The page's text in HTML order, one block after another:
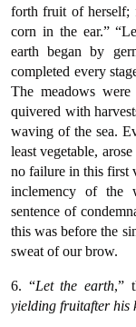
forth fruit of herself;
corn in the ear.”
earth began by
completed every
The meadows
quivered with
waving of the sea.
least vegetable,
no failure in this first
inclemency of the
sentence of
this was before the
sweat of our brow.
6. “Let the earth,”
yielding fruitafter his